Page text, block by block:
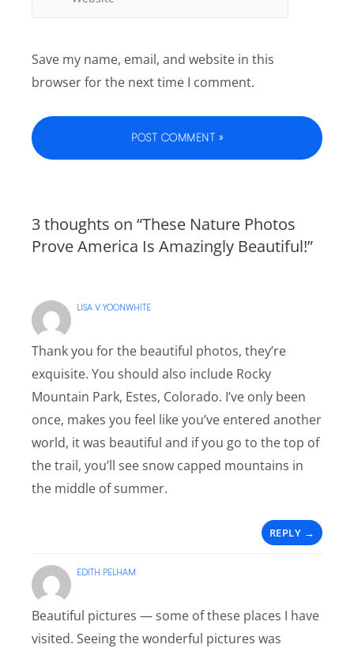
Save my name, email, and website in this
browser for the next time I comment.
3 thoughts on “These Nature Photos
Prove America Is Amazingly Beautiful!”
LISA V YOONWHITE
Thank you for the beautiful photos, they’re
exquisite. You should also include Rocky
Mountain Park, Estes, Colorado. I’ve only been
once, makes you feel like you’ve entered another
world, it was beautiful and if you go to the top of
the trail, you’ll see snow capped mountains in
the middle of summer.
REPLY
EDITH PELHAM
Beautiful pictures — some of these places I have
visited. Seeing the wonderful pictures was